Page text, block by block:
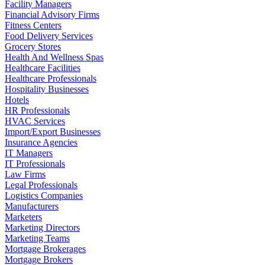
Facility Managers
Financial Advisory Firms
Fitness Centers
Food Delivery Services
Grocery Stores
Health And Wellness Spas
Healthcare Facilities
Healthcare Professionals
Hospitality Businesses
Hotels
HR Professionals
HVAC Services
Import/Export Businesses
Insurance Agencies
IT Managers
IT Professionals
Law Firms
Legal Professionals
Logistics Companies
Manufacturers
Marketers
Marketing Directors
Marketing Teams
Mortgage Brokerages
Mortgage Brokers